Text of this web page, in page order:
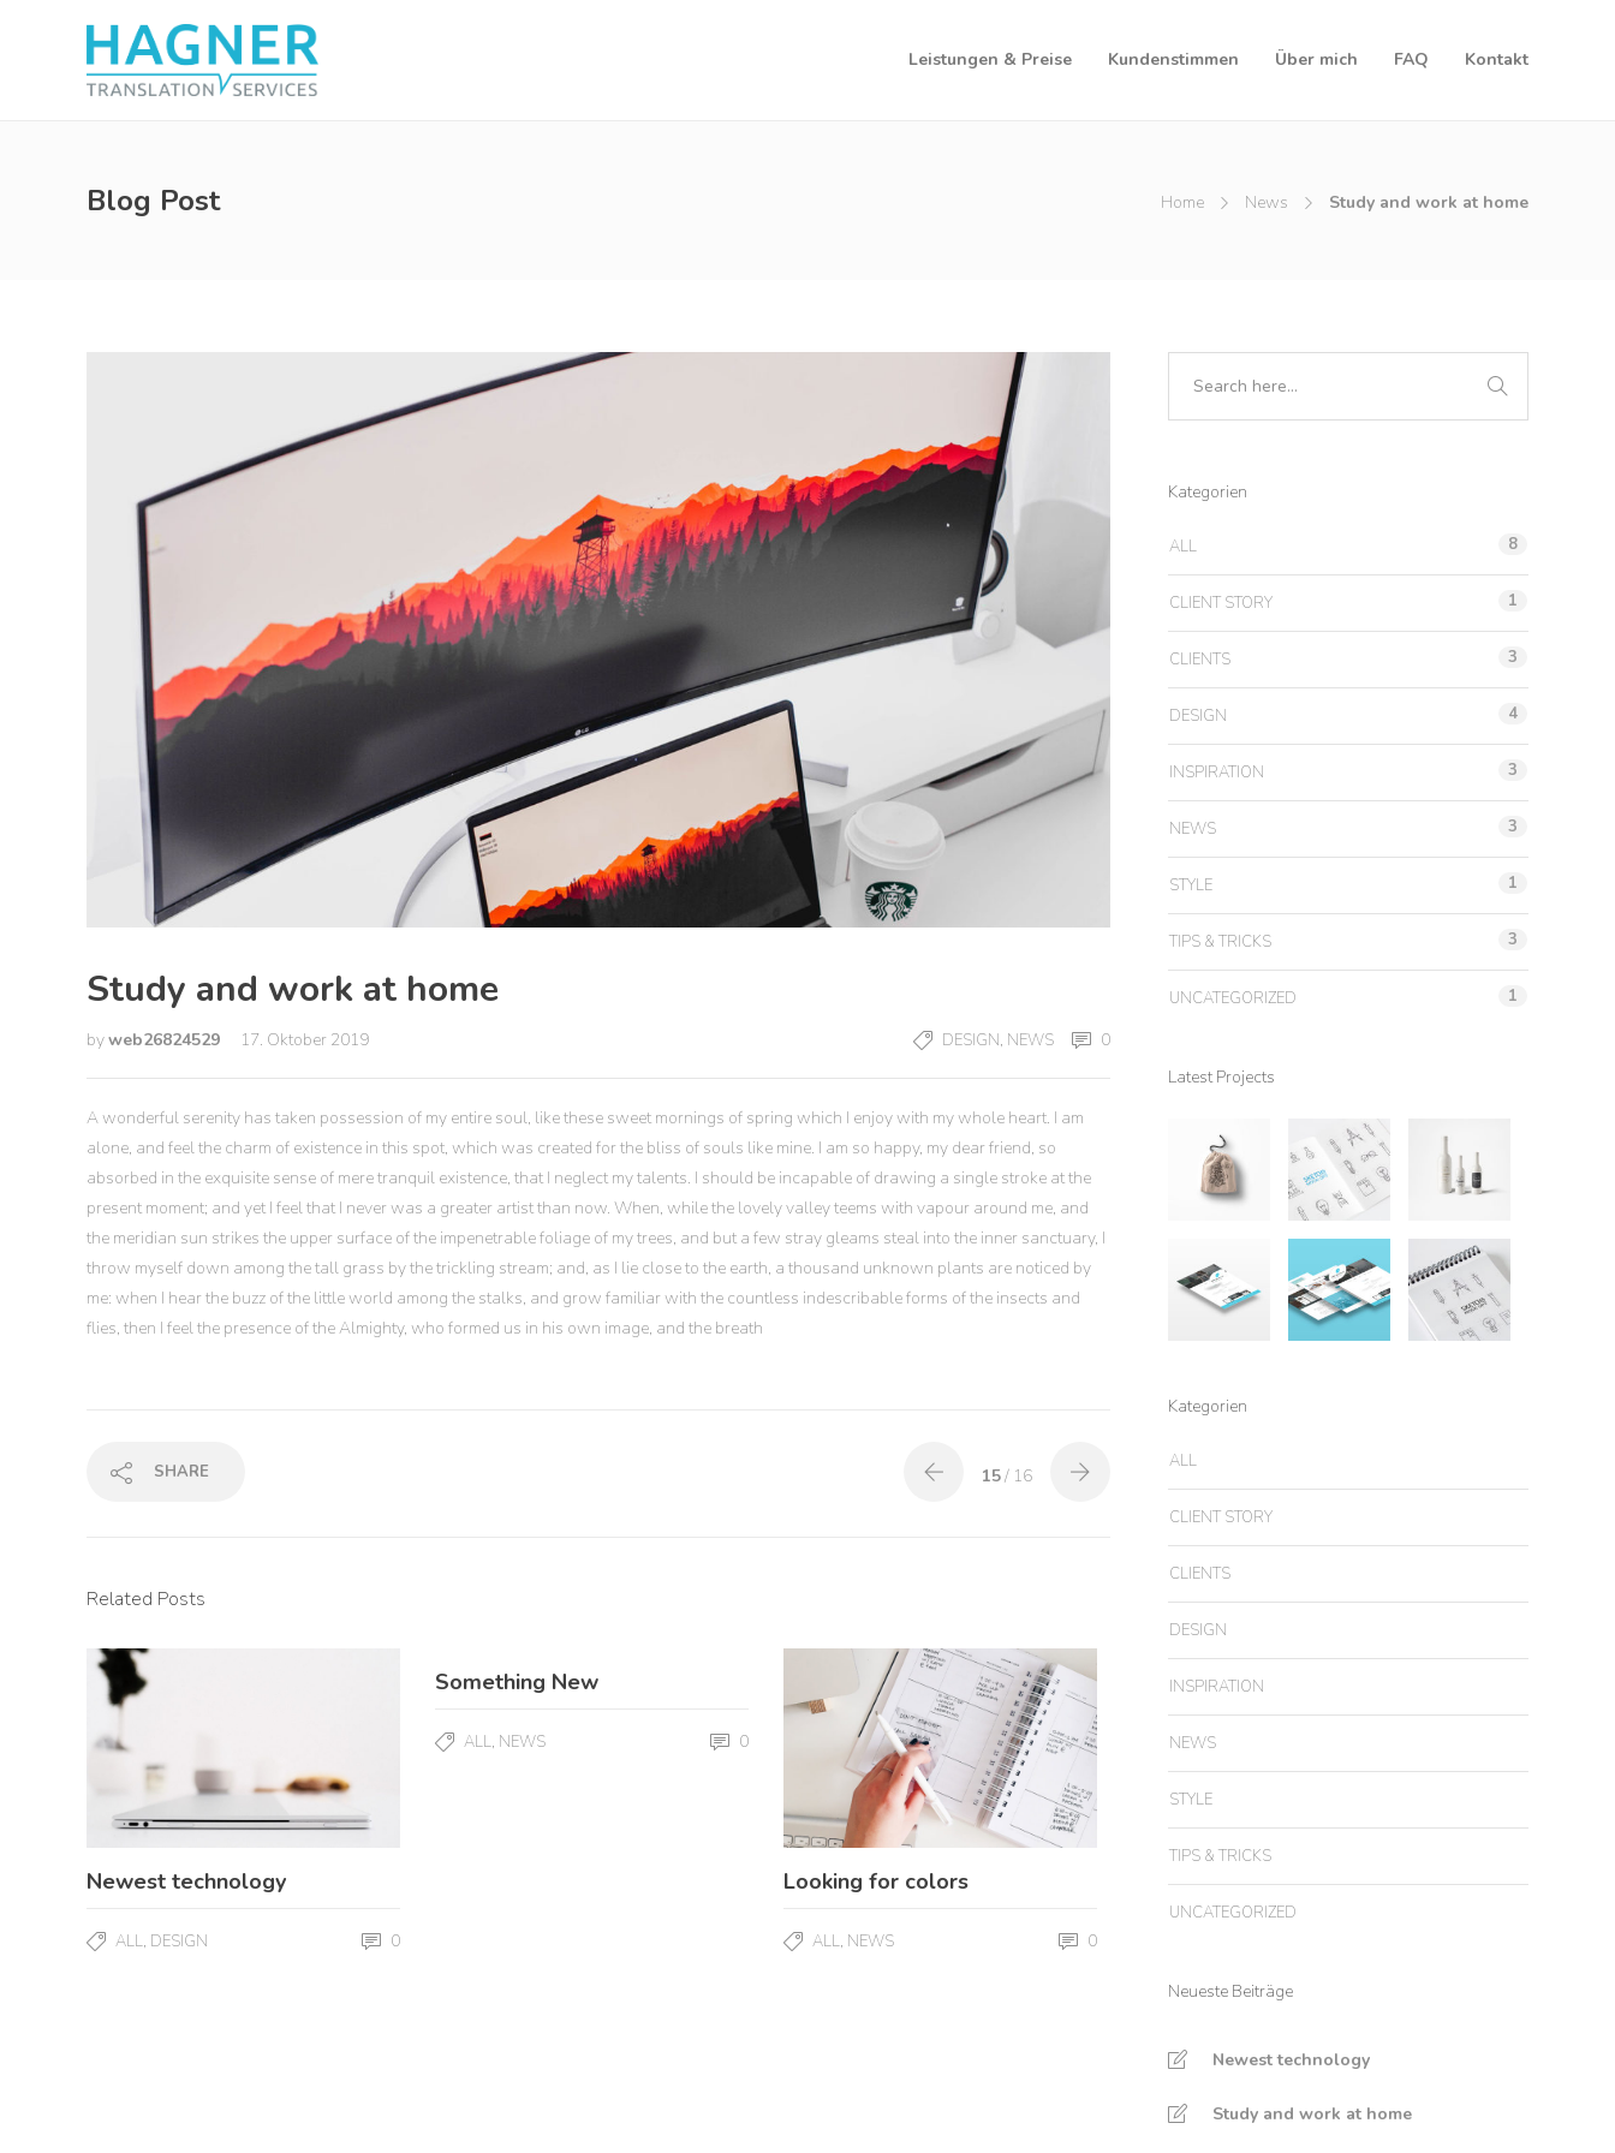
Leistungen & Preise Kundenstimmen Über mich FAQ Kontakt
Blog Post Home News Study and work at home
Study and work at home
byweb26824529 17. Oktober 2019 DESIGN, NEWS 0
A wonderful serenity has taken possession of my entire soul, like these sweet mornings of spring which I enjoy with my whole heart. I am
alone, and feel the charm of existence in this spot, which was created for the bliss of souls like mine. I am so happy, my dear friend, so
absorbed in the exquisite sense of mere tranquil existence, that I neglect my talents. I should be incapable of drawing a single stroke at the
present moment; and yet I feel that I never was a greater artist than now. When, while the lovely valley teems with vapour around me, and
the meridian sun strikes the upper surface of the impenetrable foliage of my trees, and but a few stray gleams steal into the inner sanctuary, I
throw myself down among the tall grass by the trickling stream; and, as I lie close to the earth, a thousand unknown plants are noticed by
me: when I hear the buzz of the little world among the stalks, and grow familiar with the countless indescribable forms of the insects and
flies, then I feel the presence of the Almighty, who formed us in his own image, and the breath
SHARE 15/ 16
Related Posts
Newest technology
ALL, DESIGN 0
Something New
ALL, NEWS 0
Looking for colors
ALL, NEWS 0
Kategorien
ALL 8
CLIENT STORY 1
CLIENTS 3
DESIGN 4
INSPIRATION 3
NEWS 3
STYLE 1
TIPS & TRICKS 3
UNCATEGORIZED 1
Latest Projects
Kategorien
ALL
CLIENT STORY
CLIENTS
DESIGN
INSPIRATION
NEWS
STYLE
TIPS & TRICKS
UNCATEGORIZED
Neueste Beiträge
Newest technology
Study and work at home